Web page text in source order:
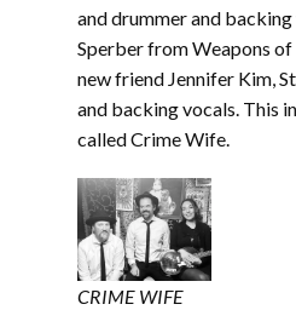
and drummer and
Sperber from Weapons
new friend Jennifer Kim,
and backing vocals. This
called Crime Wife.
CRIME WIFE